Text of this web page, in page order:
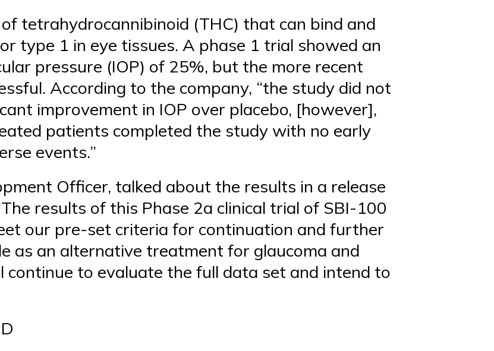
tetrahydrocannibinoid (THC) that can bind and
type 1 in eye tissues. A phase 1 trial showed an
pressure (IOP) of 25%, but the more recent
According to the company, “the study did not
improvement in IOP over placebo, [however],
patients completed the study with no early
events.”
Officer, talked about the results in a release
results of this Phase 2a clinical trial of SBI-100
our pre-set criteria for continuation and further
as an alternative treatment for glaucoma and
continue to evaluate the full data set and intend to